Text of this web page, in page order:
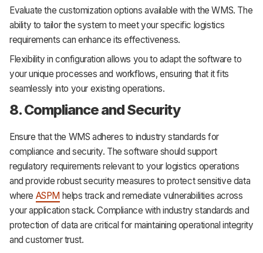
Evaluate the customization options available with the WMS. The
ability to tailor the system to meet your specific logistics
requirements can enhance its effectiveness.
Flexibility in configuration allows you to adapt the software to
your unique processes and workflows, ensuring that it fits
seamlessly into your existing operations.
8. Compliance and Security
Ensure that the WMS adheres to industry standards for
compliance and security. The software should support
regulatory requirements relevant to your logistics operations
and provide robust security measures to protect sensitive data
where ASPM helps track and remediate vulnerabilities across
your application stack. Compliance with industry standards and
protection of data are critical for maintaining operational integrity
and customer trust.